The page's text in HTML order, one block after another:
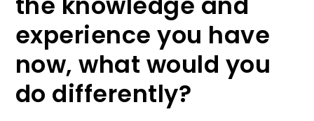
experience you have
now, what would you
do differently?